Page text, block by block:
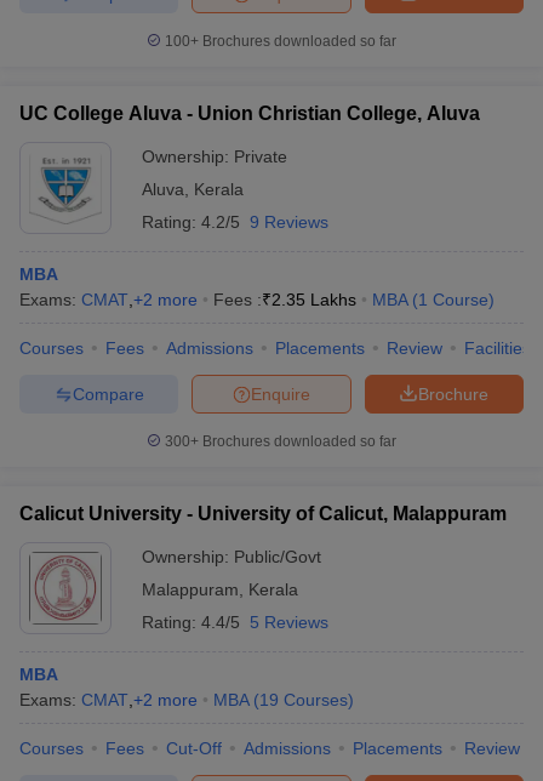
100+ Brochures downloaded so far
UC College Aluva - Union Christian College, Aluva
Ownership: Private
Aluva
Kerala
Rating: 4.2/5 9 Reviews
MBA
Exams: CMAT +2 more Fees :₹2.35 Lakhs MBA (1 Course)
Courses Fees Admissions Placements Review Facilities
Brochure
Enquire
Compare
300+ Brochures downloaded so far
Calicut University - University of Calicut, Malappuram
Ownership: Public/Govt
Malappuram
Kerala
Rating: 4.4/5 5 Reviews
MBA
Exams: CMAT +2 more MBA (19 Courses)
Courses Fees Cut-Off Admissions Placements Review